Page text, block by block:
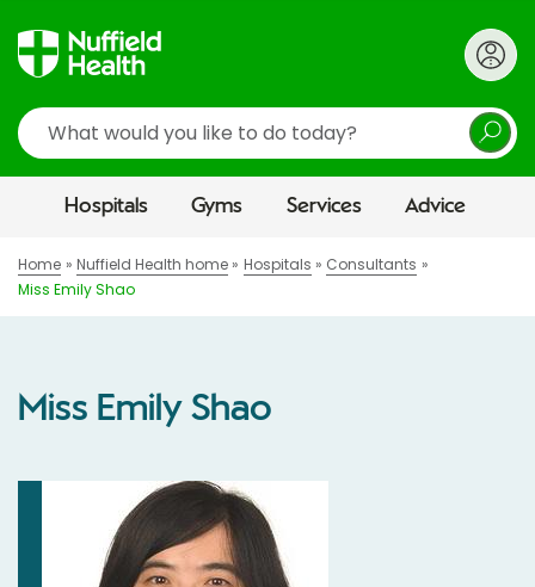
Search
Hospitals Gyms Services Advice
Home Nuffield Health home Hospitals
Consultants
Miss Emily Shao
Miss Emily Shao